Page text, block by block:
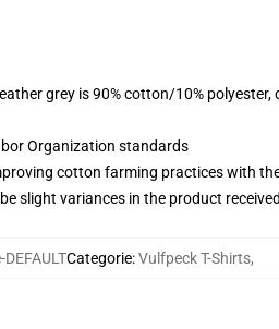
grey is 90% cotton/10%
Organization standards
cotton farming practices with
slight variances in the product received
Categorie:Vulfpeck T-Shirts,